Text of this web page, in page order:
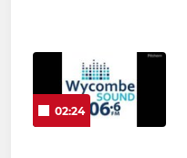
02:24